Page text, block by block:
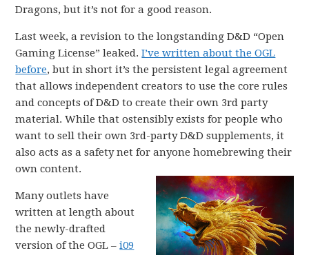
Dragons, but it’s not for a good reason.
Last week, a revision to the longstanding D&D “Open
Gaming License” leaked.I’ve written about the OGL
before, but in short it’s the persistent legal agreement
that allows independent creators to use the core rules
and concepts of D&D to create their own 3rd party
material. While that ostensibly exists for people who
want to sell their own 3rd-party D&D supplements, it
also acts as a safety net for anyone homebrewing their
own content.
Many outlets have
written at length about
the newly-drafted
version of the OGL –i09